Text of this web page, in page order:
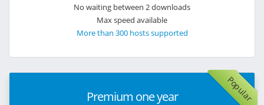
No waiting between 2 downloads
Max speed available
More than 300 hosts supported
Popular
Premium one year